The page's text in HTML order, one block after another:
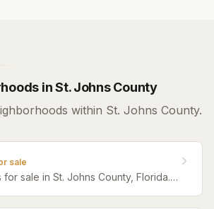
in St. Johns County
within St. Johns County.
sale
sale in St. Johns County, Florida.